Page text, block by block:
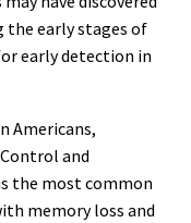
the early stages of
early detection in
Americans,
and
the most common
memory loss and